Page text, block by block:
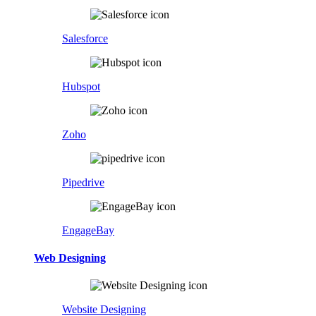
Salesforce
Hubspot
Zoho
Pipedrive
EngageBay
Web Designing
Website Designing